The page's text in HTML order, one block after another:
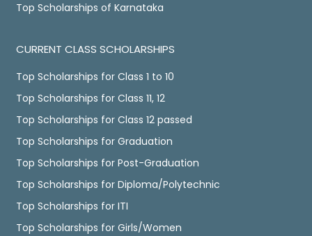
Top Scholarships of Karnataka
CURRENT CLASS SCHOLARSHIPS
Top Scholarships for Class 1 to 10
Top Scholarships for Class 11, 12
Top Scholarships for Class 12 passed
Top Scholarships for Graduation
Top Scholarships for Post-Graduation
Top Scholarships for Diploma/Polytechnic
Top Scholarships for ITI
Top Scholarships for Girls/Women